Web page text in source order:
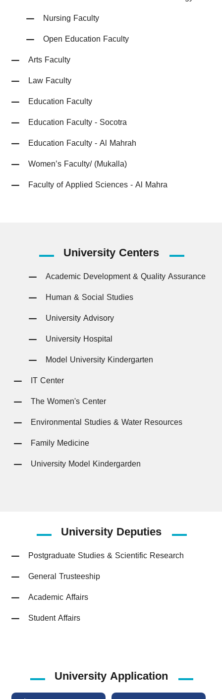
Nursing Faculty
Open Education Faculty
Arts Faculty
Law Faculty
Education Faculty
Education Faculty - Socotra
Education Faculty - Al Mahrah
Women’s Faculty/ (Mukalla)
Faculty of Applied Sciences - Al Mahra
UniversityCenters
Academic Development & Quality Assurance
Human & Social Studies
University Advisory
University Hospital
Model University Kindergarten
IT Center
The Women's Center
Environmental Studies & Water Resources
Family Medicine
University Model Kindergarden
UniversityDeputies
Postgraduate Studies & Scientific Research
General Trusteeship
Academic Affairs
Student Affairs
University Application